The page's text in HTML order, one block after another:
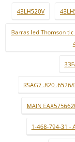
43LH520V
Barras led Thomson tlc
RSAG7 .820
MAIN
1-468-794-31 -